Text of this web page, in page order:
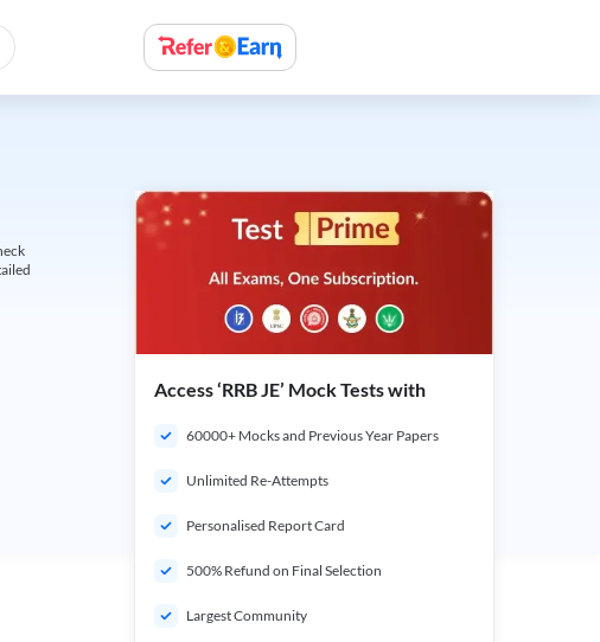
Access ‘RRB JE’ Mock Tests with
60000+ Mocks and Previous Year Papers
Unlimited Re-Attempts
Personalised Report Card
500% Refund on Final Selection
Largest Community